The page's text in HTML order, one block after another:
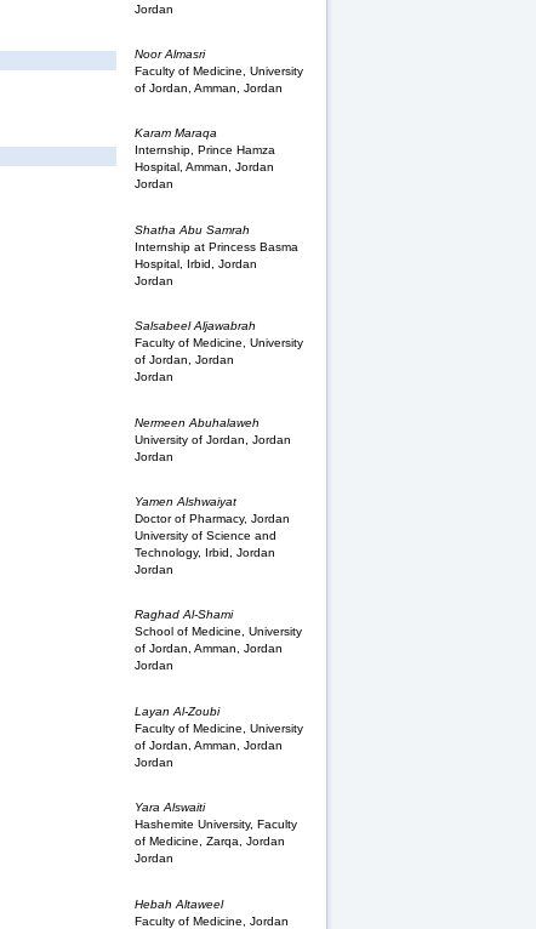
Jordan
Noor Almasri
Faculty of Medicine, University
of Jordan, Amman, Jordan
Karam Maraqa
Internship, Prince Hamza
Hospital, Amman, Jordan
Jordan
Shatha Abu Samrah
Internship at Princess Basma
Hospital, Irbid, Jordan
Jordan
Salsabeel Aljawabrah
Faculty of Medicine, University
of Jordan, Jordan
Jordan
Nermeen Abuhalaweh
University of Jordan, Jordan
Jordan
Yamen Alshwaiyat
Doctor of Pharmacy, Jordan
University of Science and
Technology, Irbid, Jordan
Jordan
Raghad Al-Shami
School of Medicine, University
of Jordan, Amman, Jordan
Jordan
Layan Al-Zoubi
Faculty of Medicine, University
of Jordan, Amman, Jordan
Jordan
Yara Alswaiti
Hashemite University, Faculty
of Medicine, Zarqa, Jordan
Jordan
Hebah Altaweel
Faculty of Medicine, Jordan